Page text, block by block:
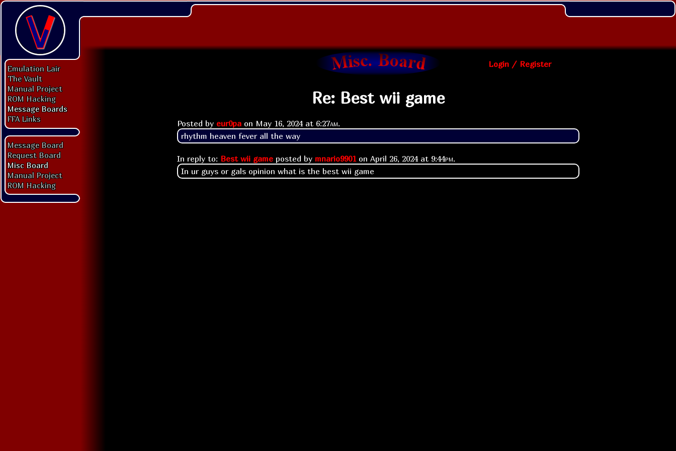
Emulation Lair
The Vault
Manual Project
ROM Hacking
Message Boards
FFA Links
Message Board
Request Board
Misc Board
Manual Project
ROM Hacking
Login / Register
Re: Best wii game
Posted by eur0pa on May 16, 2024 at 6:27am.
rhythm heaven fever all the way
In reply to: Best wii game posted by mnario9901 on April 26, 2024 at 9:44pm.
In ur guys or gals opinion what is the best wii game